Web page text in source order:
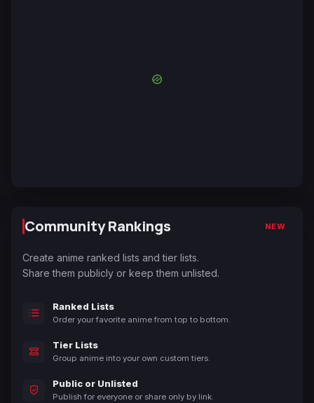
Community Rankings NEW
Create anime ranked lists and tier lists.
Share them publicly or keep them unlisted.
Ranked Lists
Order your favorite anime from top to bottom.
Tier Lists
Group anime into your own custom tiers.
Public or Unlisted
Publish for everyone or share only by link.